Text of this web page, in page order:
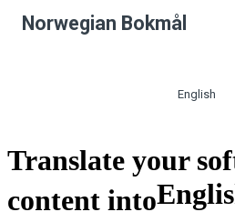
Norwegian Bokmål
English
Translate your
content into